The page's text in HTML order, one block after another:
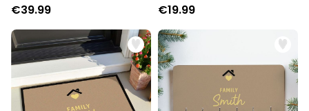
€39.99 €19.99